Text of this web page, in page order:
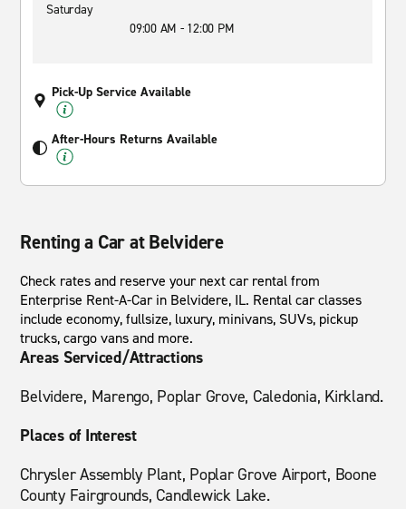
Saturday
09:00 AM - 12:00 PM
Pick-Up Service Available
After-Hours Returns Available
Renting a Car at Belvidere
Check rates and reserve your next car rental from
Enterprise Rent-A-Car in Belvidere, IL. Rental car classes
include economy, fullsize, luxury, minivans, SUVs, pickup
trucks, cargo vans and more.
Areas Serviced/Attractions
Belvidere, Marengo, Poplar Grove, Caledonia, Kirkland.
Places of Interest
Chrysler Assembly Plant, Poplar Grove Airport, Boone
County Fairgrounds, Candlewick Lake.